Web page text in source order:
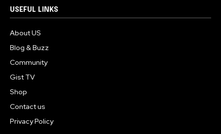
USEFUL LINKS
About US
Blog & Buzz
Community
Gist TV
Shop
Contact us
Privacy Policy